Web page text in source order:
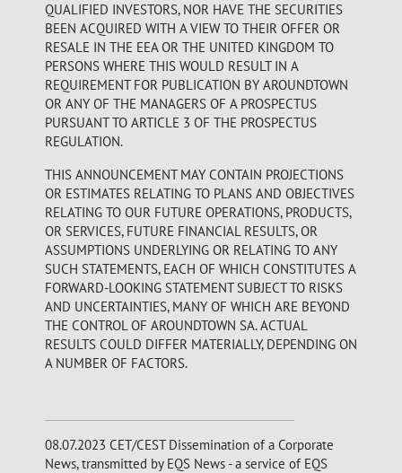
QUALIFIED INVESTORS, NOR HAVE THE SECURITIES
BEEN ACQUIRED WITH A VIEW TO THEIR OFFER OR
RESALE IN THE EEA OR THE UNITED KINGDOM TO
PERSONS WHERE THIS WOULD RESULT IN A
REQUIREMENT FOR PUBLICATION BY AROUNDTOWN
OR ANY OF THE MANAGERS OF A PROSPECTUS
PURSUANT TO ARTICLE 3 OF THE PROSPECTUS
REGULATION.
THIS ANNOUNCEMENT MAY CONTAIN PROJECTIONS
OR ESTIMATES RELATING TO PLANS AND OBJECTIVES
RELATING TO OUR FUTURE OPERATIONS, PRODUCTS,
OR SERVICES, FUTURE FINANCIAL RESULTS, OR
ASSUMPTIONS UNDERLYING OR RELATING TO ANY
SUCH STATEMENTS, EACH OF WHICH CONSTITUTES A
FORWARD-LOOKING STATEMENT SUBJECT TO RISKS
AND UNCERTAINTIES, MANY OF WHICH ARE BEYOND
THE CONTROL OF AROUNDTOWN SA. ACTUAL
RESULTS COULD DIFFER MATERIALLY, DEPENDING ON
A NUMBER OF FACTORS.
08.07.2023 CET/CEST Dissemination of a Corporate
News, transmitted by EQS News - a service of EQS